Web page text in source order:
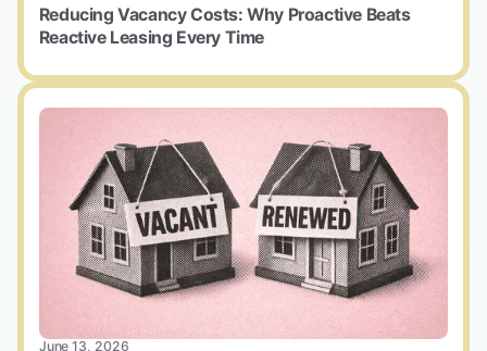
Reducing Vacancy Costs: Why Proactive Beats
Reactive Leasing Every Time
June 13, 2026